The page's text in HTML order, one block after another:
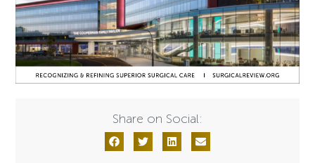
Share on Social: